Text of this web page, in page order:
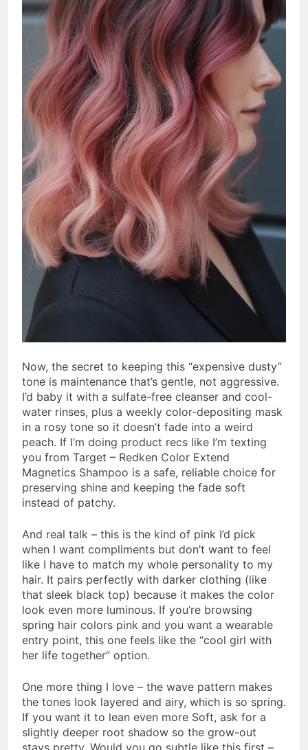
Now, the secret to keeping this “expensive dusty”
tone is maintenance that’s gentle, not aggressive.
I’d baby it with a sulfate-free cleanser and cool-
water rinses, plus a weekly color-depositing mask
in a rosy tone so it doesn’t fade into a weird
peach. If I’m doing product recs like I’m texting
you from Target – Redken Color Extend
Magnetics Shampoo is a safe, reliable choice for
preserving shine and keeping the fade soft
instead of patchy.
And real talk – this is the kind of pink I’d pick
when I want compliments but don’t want to feel
like I have to match my whole personality to my
hair. It pairs perfectly with darker clothing (like
that sleek black top) because it makes the color
look even more luminous. If you’re browsing
spring hair colors pink and you want a wearable
entry point, this one feels like the “cool girl with
her life together” option.
One more thing I love – the wave pattern makes
the tones look layered and airy, which is so spring.
If you want it to lean even more Soft, ask for a
slightly deeper root shadow so the grow-out
stays pretty. Would you go subtle like this first –